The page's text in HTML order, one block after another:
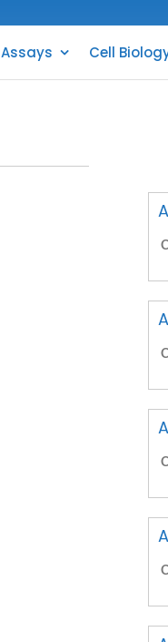
Assays Cell